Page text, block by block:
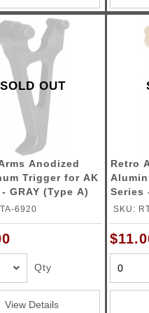
SOLD OUT
Anodized
Trigger for AK
GRAY (Type A)
6920
Qty
View Details
Retro
Series
SKU: